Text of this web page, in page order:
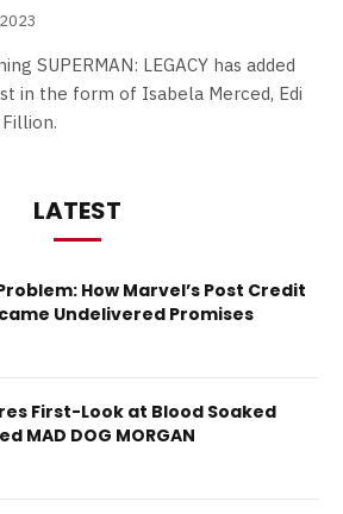
SUPERMAN: LEGACY has added
in the form of Isabela Merced, Edi
LATEST
How Marvel’s Post Credit
Undelivered Promises
First-Look at Blood Soaked
MAD DOG MORGAN